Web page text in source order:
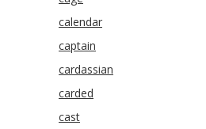
calendar
captain
cardassian
carded
cast